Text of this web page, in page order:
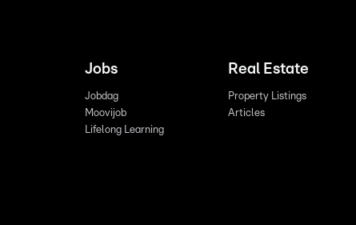
Jobs
Jobdag
Moovijob
Lifelong Learning
Real Estate
Property Listings
Articles